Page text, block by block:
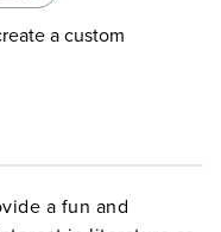
a custom
a fun and